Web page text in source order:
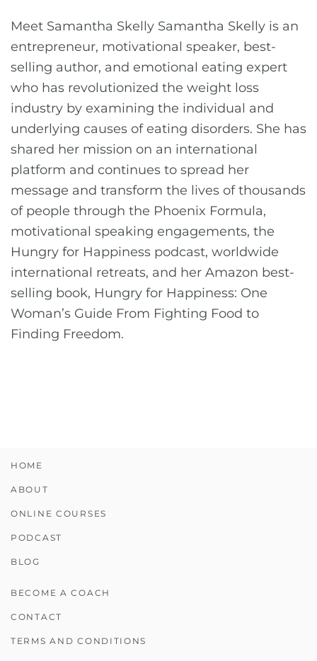
Meet Samantha Skelly Samantha Skelly is an
entrepreneur, motivational speaker, best-
selling author, and emotional eating expert
who has revolutionized the weight loss
industry by examining the individual and
underlying causes of eating disorders. She has
shared her mission on an international
platform and continues to spread her
message and transform the lives of thousands
of people through the Phoenix Formula,
motivational speaking engagements, the
Hungry for Happiness podcast, worldwide
international retreats, and her Amazon best-
selling book, Hungry for Happiness: One
Woman’s Guide From Fighting Food to
Finding Freedom.
HOME
ABOUT
ONLINE COURSES
PODCAST
BLOG
BECOME A COACH
CONTACT
TERMS AND CONDITIONS